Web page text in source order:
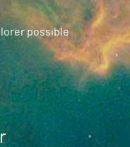
possible